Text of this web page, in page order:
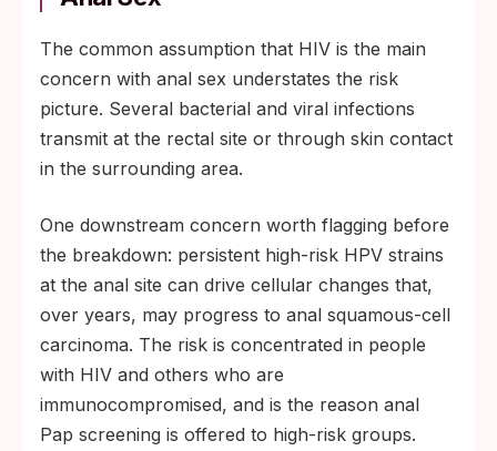
detectable virus): about 11 per 10,000
exposures
Receptive vaginal sex (no condom, partner
with detectable virus): about 8 per 10,000
exposures
Consistent condom use reduces these risks
by roughly 70%; partner on effective
antiretrovirals with undetectable viral load
reduces sexual transmission to effectively
zero
The common assumption that HIV is the main
concern with anal sex understates the risk
picture. Several bacterial and viral infections
transmit at the rectal site or through skin contact
in the surrounding area.
One downstream concern worth flagging before
the breakdown: persistent high-risk HPV strains
at the anal site can drive cellular changes that,
over years, may progress to anal squamous-cell
carcinoma. The risk is concentrated in people
with HIV and others who are
immunocompromised, and is the reason anal
Pap screening is offered to high-risk groups.